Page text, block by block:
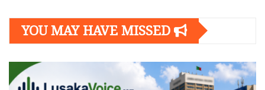
YOU MAY HAVE MISSED